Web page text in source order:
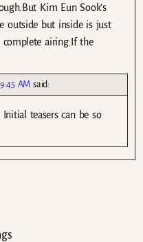
Kim Eun Sook’s
outside but inside is just
airing.If the
AM said:
teasers can be so